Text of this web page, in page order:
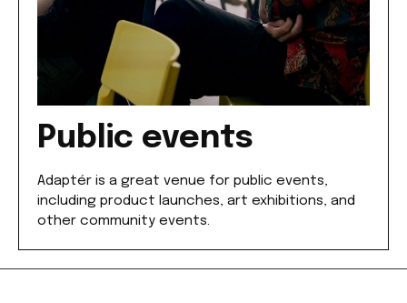
Public events
Adaptér is a great venue for public events,
including product launches, art exhibitions, and
other community events.